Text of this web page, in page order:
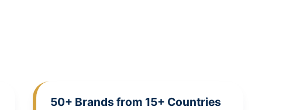
50+ Brands from 15+ Countries